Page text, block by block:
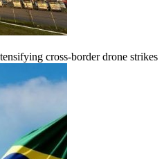
cross-border drone strikes